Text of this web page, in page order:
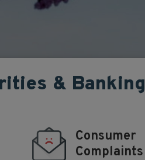
& Banking
Consumer
Complaints